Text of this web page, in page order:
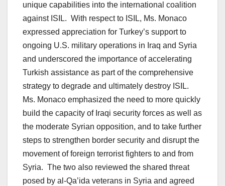
unique capabilities into the international coalition
against ISIL. With respect to ISIL, Ms. Monaco
expressed appreciation for Turkey’s support to
ongoing U.S. military operations in Iraq and Syria
and underscored the importance of accelerating
Turkish assistance as part of the comprehensive
strategy to degrade and ultimately destroy ISIL.
Ms. Monaco emphasized the need to more quickly
build the capacity of Iraqi security forces as well as
the moderate Syrian opposition, and to take further
steps to strengthen border security and disrupt the
movement of foreign terrorist fighters to and from
Syria. The two also reviewed the shared threat
posed by al-Qa’ida veterans in Syria and agreed